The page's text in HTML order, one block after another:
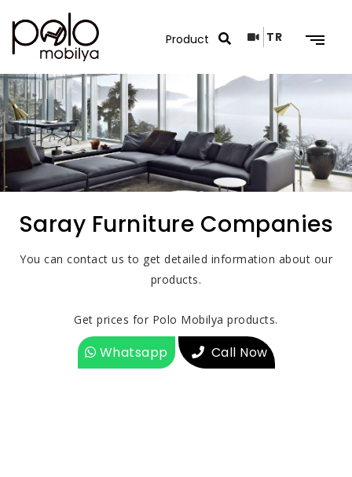
TR
Saray Furniture Companies
You can contact us to get detailed information about our
products.
Get prices for Polo Mobilya products.
Whatsapp Call Now
Search Results